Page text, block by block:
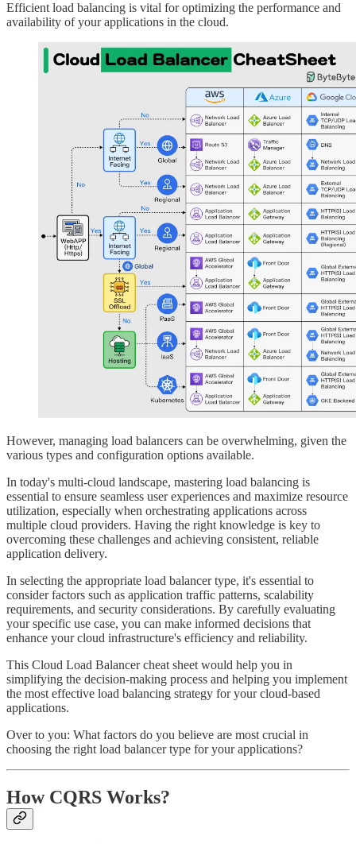
Efficient load balancing is vital for optimizing the performance and
availability of your applications in the cloud.
However, managing load balancers can be overwhelming, given the
various types and configuration options available.
In today's multi-cloud landscape, mastering load balancing is
essential to ensure seamless user experiences and maximize resource
utilization, especially when orchestrating applications across
multiple cloud providers. Having the right knowledge is key to
overcoming these challenges and achieving consistent, reliable
application delivery.
In selecting the appropriate load balancer type, it's essential to
consider factors such as application traffic patterns, scalability
requirements, and security considerations. By carefully evaluating
your specific use case, you can make informed decisions that
enhance your cloud infrastructure's efficiency and reliability.
This Cloud Load Balancer cheat sheet would help you in
simplifying the decision-making process and helping you implement
the most effective load balancing strategy for your cloud-based
applications.
Over to you: What factors do you believe are most crucial in
choosing the right load balancer type for your applications?
How CQRS Works?